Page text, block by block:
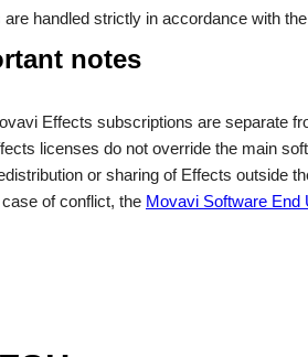
are handled strictly in accordance with the
notes
Effects subscriptions are separate
licenses do not override the main
or sharing of Effects outside
case of conflict, the Movavi Software End